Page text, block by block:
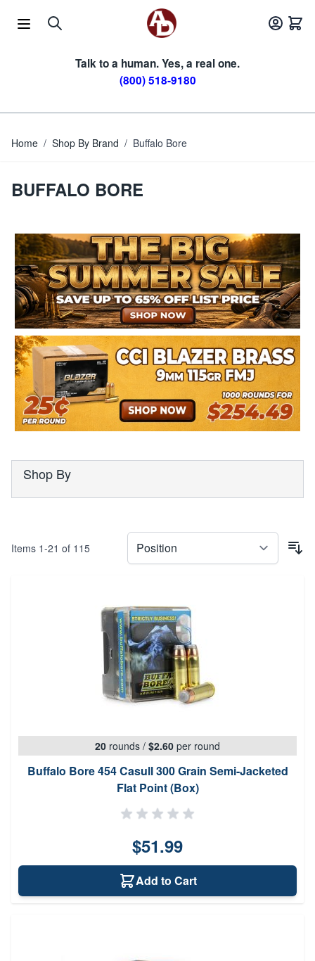
Talk to a human. Yes, a real one.
(800) 518-9180
Home / Shop By Brand / Buffalo Bore
BUFFALO BORE
Shop By
Items 1-21 of 115
20 rounds / $2.60 per round
Buffalo Bore 454 Casull 300 Grain Semi-Jacketed
Flat Point (Box)
$51.99
Add to Cart